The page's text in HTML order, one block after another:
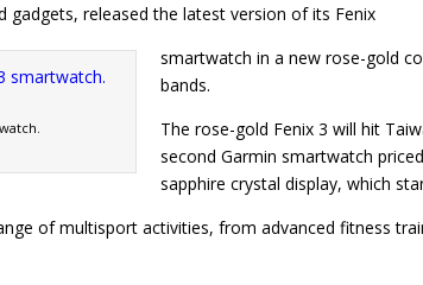
gadgets, released the latest version of its Fenix
smartwatch in a new rose-gold
bands.
The rose-gold Fenix 3 will hit
second Garmin smartwatch
sapphire crystal display, which
of multisport activities, from advanced fitness